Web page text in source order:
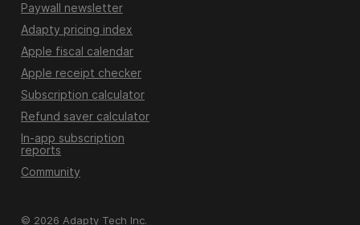
Paywall newsletter
Adapty pricing index
Apple fiscal calendar
Apple receipt checker
Subscription calculator
Refund saver calculator
In-app subscription
reports
Community
© 2026 Adapty Tech Inc.